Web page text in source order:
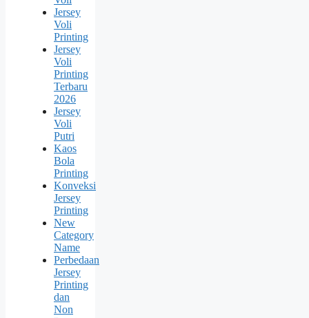
Jersey
Voli
Printing
Jersey
Voli
Printing
Terbaru
2026
Jersey
Voli
Putri
Kaos
Bola
Printing
Konveksi
Jersey
Printing
New
Category
Name
Perbedaan
Jersey
Printing
dan
Non